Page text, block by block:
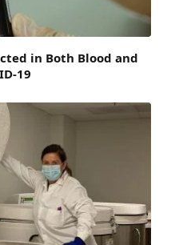
in Both Blood and
19